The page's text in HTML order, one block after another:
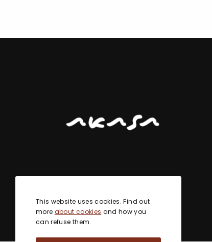
This website uses cookies. Find out
more about cookies and how you
can refuse them.